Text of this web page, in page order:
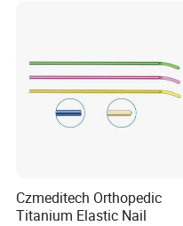
Czmeditech Orthopedic
Titanium Elastic Nail